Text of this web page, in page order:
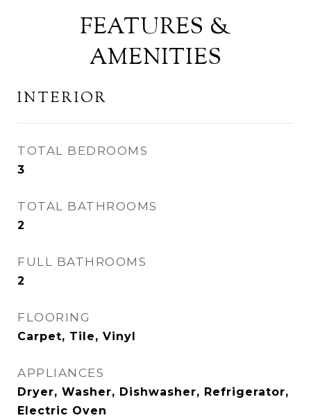
FEATURES &
AMENITIES
INTERIOR
TOTAL BEDROOMS
3
TOTAL BATHROOMS
2
FULL BATHROOMS
2
FLOORING
Carpet, Tile, Vinyl
APPLIANCES
Dryer, Washer, Dishwasher, Refrigerator,
Electric Oven